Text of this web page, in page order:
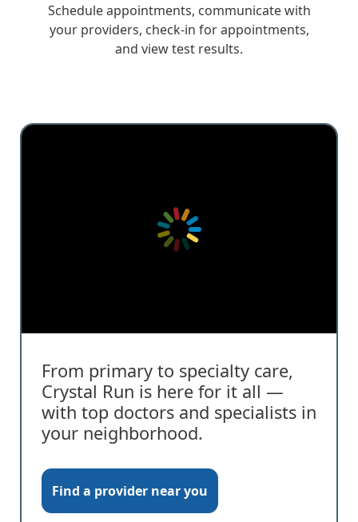
Schedule appointments, communicate with
your providers, check-in for appointments,
and view test results.
From primary to specialty care,
Crystal Run is here for it all —
with top doctors and specialists in
your neighborhood.
Find a provider near you